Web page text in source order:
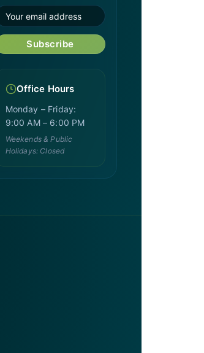
Subscribe
Office Hours
Monday – Friday:
9:00 AM – 6:00 PM
Weekends & Public
Holidays: Closed